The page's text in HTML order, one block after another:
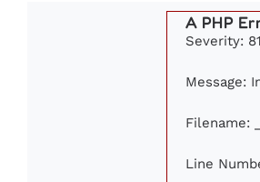
A PHP
Severity:
Message:
Filename:
Line